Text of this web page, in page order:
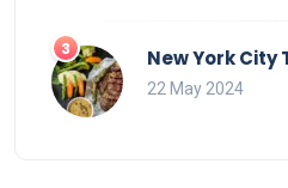
New York
22 May 2024